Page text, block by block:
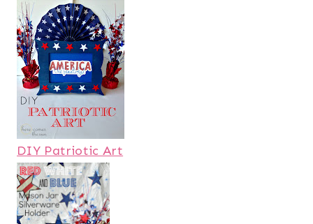
DIY Patriotic Art